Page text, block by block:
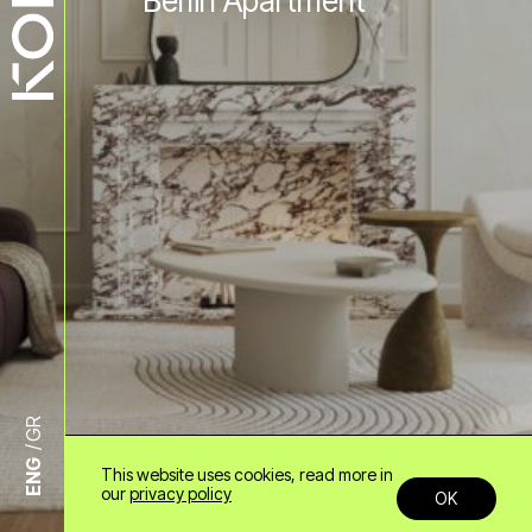
+30 6985958678
info@konn.gr
ENG
GR
This website uses cookies, read more in
ourprivacy policy OK